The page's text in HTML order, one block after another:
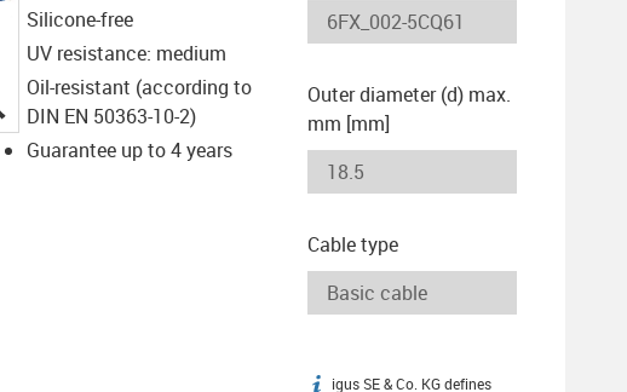
igus-icon-lupe
Silicone-free
UV resistance: medium
Oil-resistant (according to
DIN EN 50363-10-2)
Guarantee up to 4 years
Outer diameter (d) max.
mm [mm]
Cable type
igus SE & Co. KG defines